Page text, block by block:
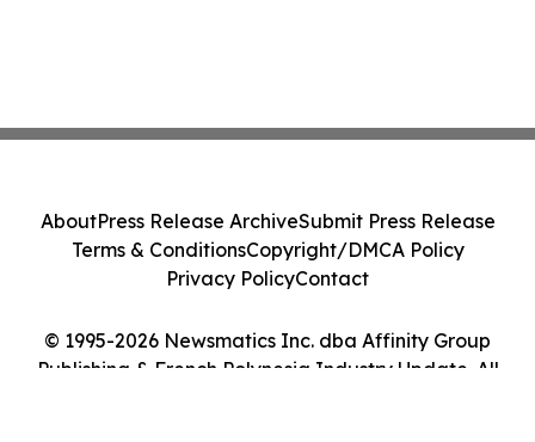
© 1995-2026 Newsmatics Inc. dba Affinity Group
Publishing & French Polynesia Industry Update. All
AboutPress Release ArchiveSubmit Press Release
Terms & ConditionsCopyright/DMCA Policy
Privacy PolicyContact